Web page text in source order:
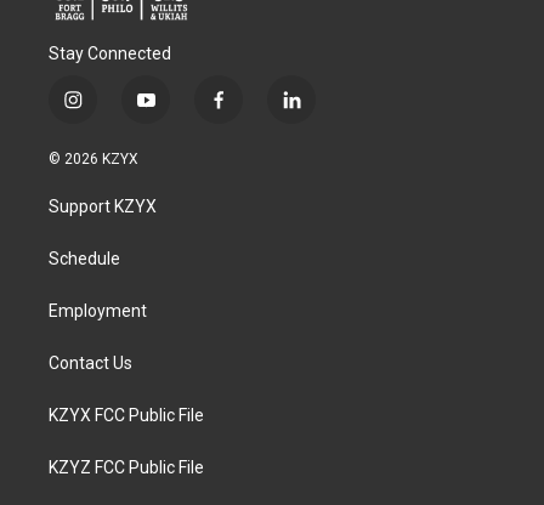
Stay Connected
i
s
a
g
a
y
u
b
f
l
© 2026 KZYX
Support KZYX
Schedule
Employment
Contact Us
KZYX FCC Public File
KZYZ FCC Public File